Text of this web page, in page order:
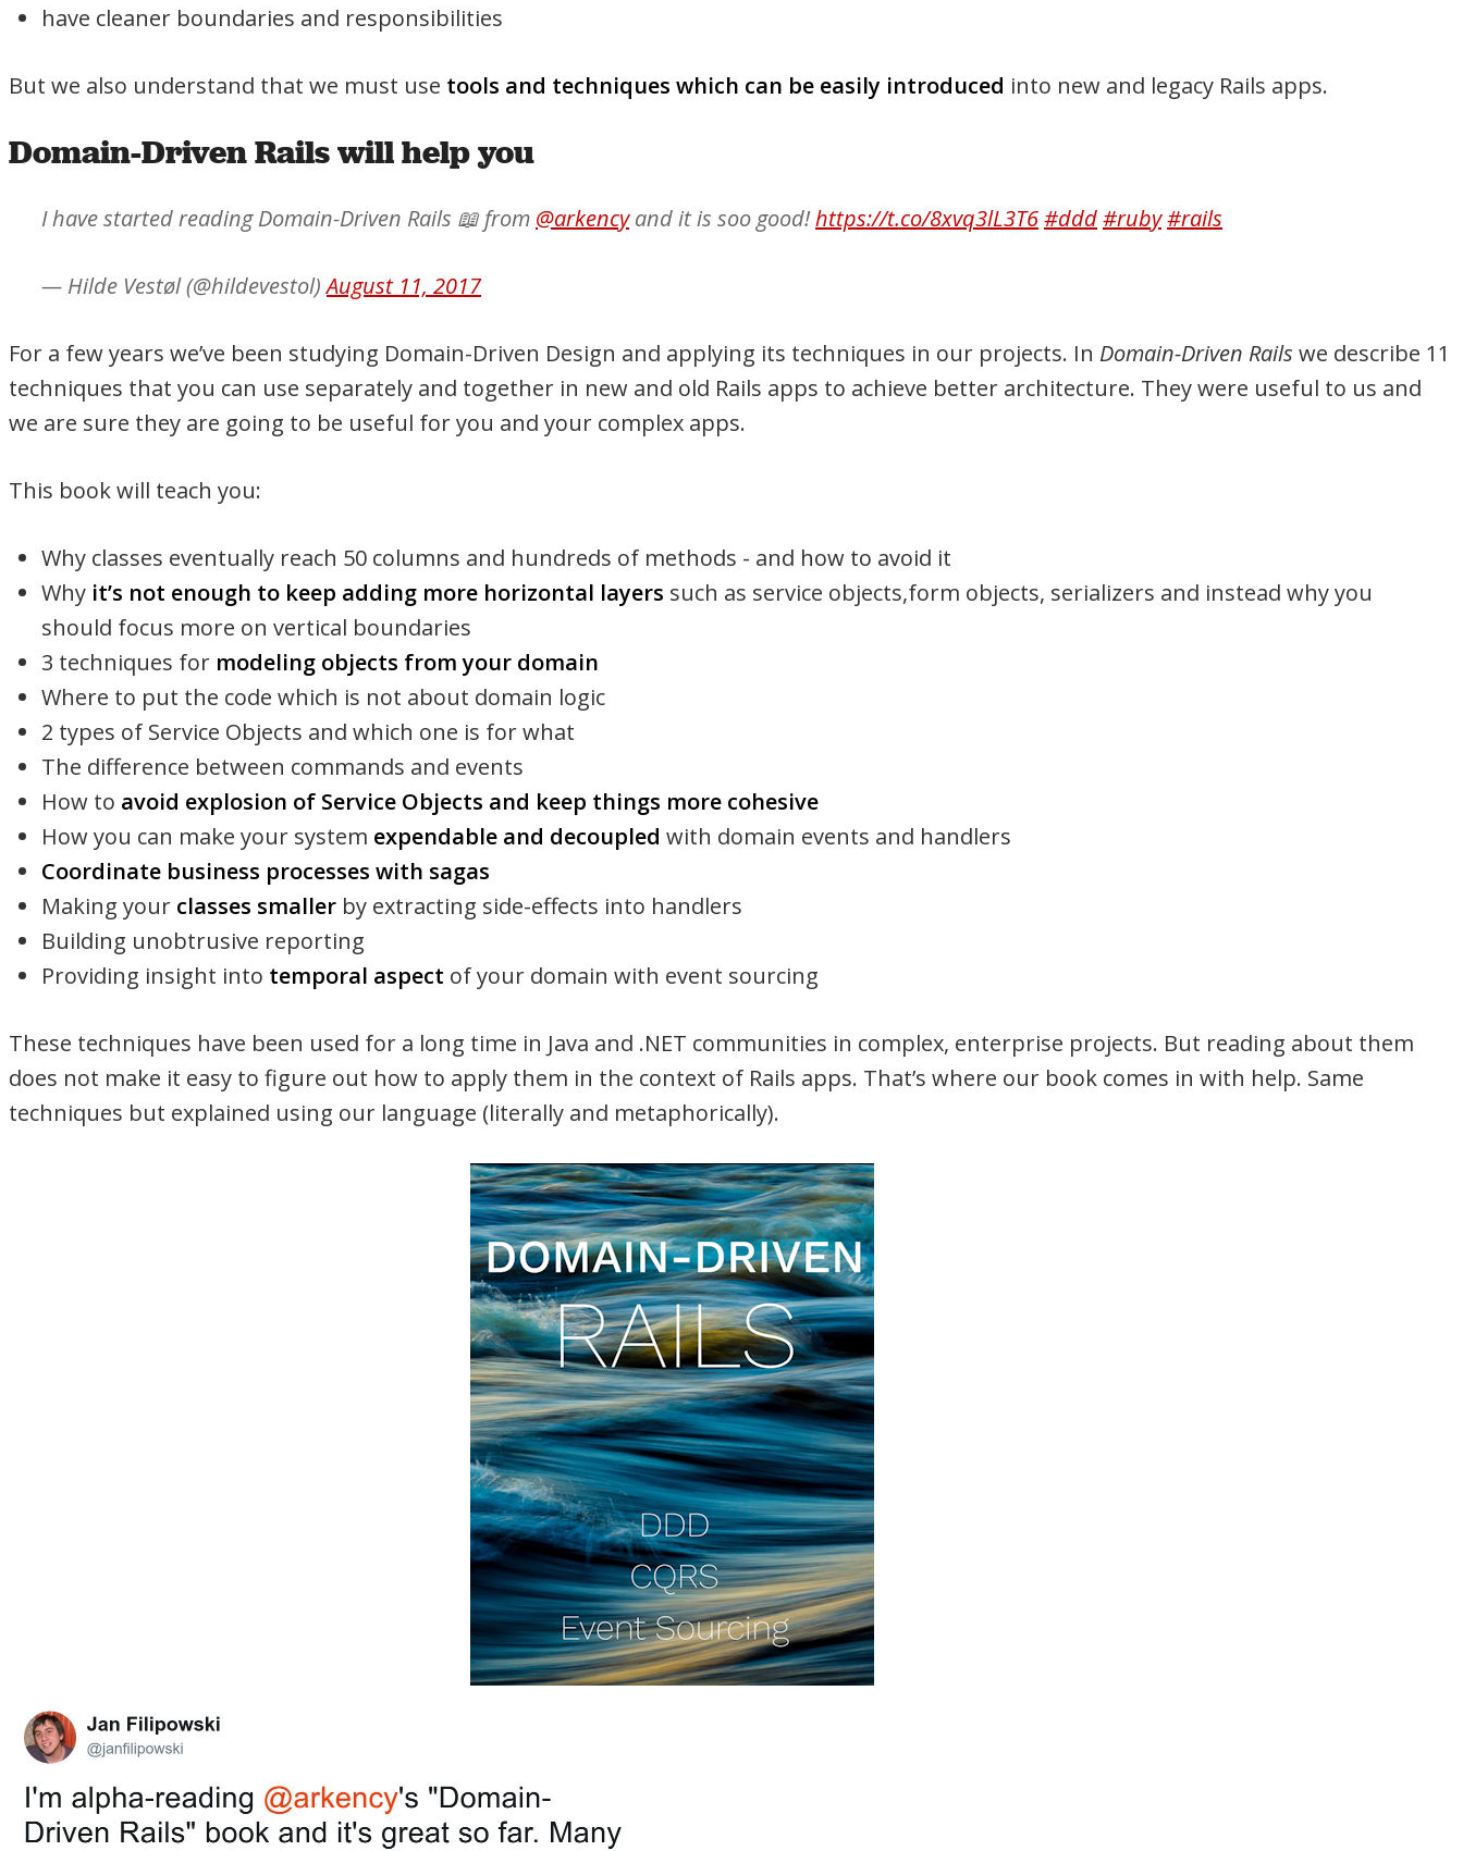
have cleaner boundaries and responsibilities
But we also understand that we must use tools and techniques which can be easily introduced into new and legacy Rails apps.
Domain-Driven Rails will help you
I have started reading Domain-Driven Rails 📖 from @arkencyand it is soo good!https://t.co/8xvq3lL3T6#ddd#ruby#rails
— Hilde Vestøl (@hildevestol)August 11, 2017
For a few years we’ve been studying Domain-Driven Design and applying its techniques in our projects. In Domain-Driven Rails we describe 11
techniques that you can use separately and together in new and old Rails apps to achieve better architecture. They were useful to us and
we are sure they are going to be useful for you and your complex apps.
This book will teach you:
Why classes eventually reach 50 columns and hundreds of methods - and how to avoid it
Why it’s not enough to keep adding more horizontal layers such as service objects,form objects, serializers and instead why you
should focus more on vertical boundaries
3 techniques for modeling objects from your domain
Where to put the code which is not about domain logic
2 types of Service Objects and which one is for what
The difference between commands and events
How to avoid explosion of Service Objects and keep things more cohesive
How you can make your system expendable and decoupled with domain events and handlers
Coordinate business processes with sagas
Making your classes smaller by extracting side-effects into handlers
Building unobtrusive reporting
Providing insight into temporal aspect of your domain with event sourcing
These techniques have been used for a long time in Java and .NET communities in complex, enterprise projects. But reading about them
does not make it easy to figure out how to apply them in the context of Rails apps. That’s where our book comes in with help. Same
techniques but explained using our language (literally and metaphorically).